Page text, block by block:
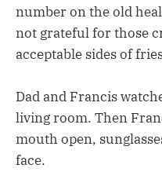
number on the old
not grateful for those
acceptable sides of
Dad and Francis
living room. Then
mouth open,
face.